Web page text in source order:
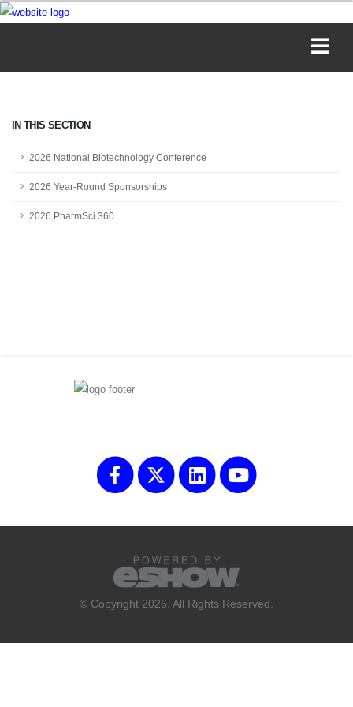
IN THIS SECTION
2026 National Biotechnology Conference
2026 Year-Round Sponsorships
2026 PharmSci 360
© Copyright 2026. All Rights Reserved.